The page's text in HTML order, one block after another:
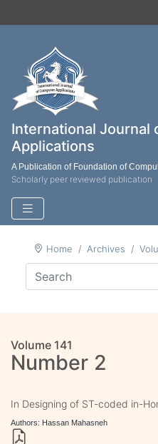
International Journal
Applications
A Publication of Foundation of
Scholarly peer reviewed publication
Home Archives
Volume 141
Number 2
In Designing of ST-coded in-
Authors: Hassan Mahasneh